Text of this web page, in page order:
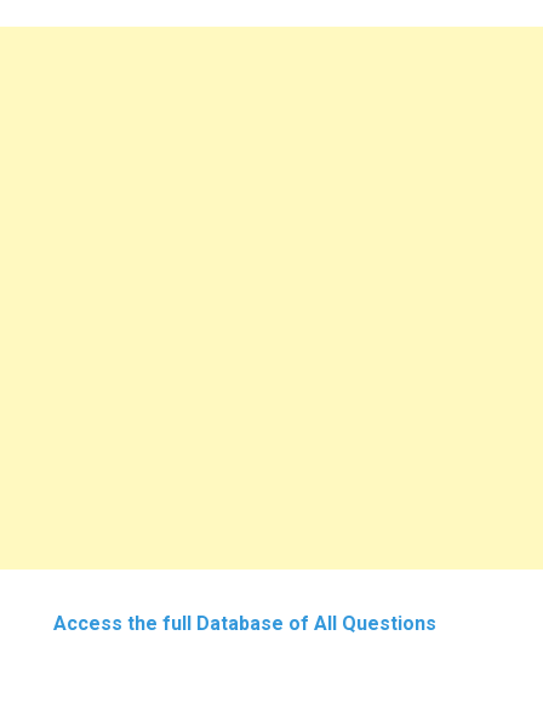
Access the full Database of All Questions